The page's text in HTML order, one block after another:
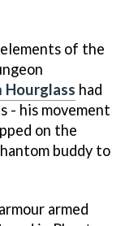
of the
Hourglass had
- his movement
on the
buddy to
armed